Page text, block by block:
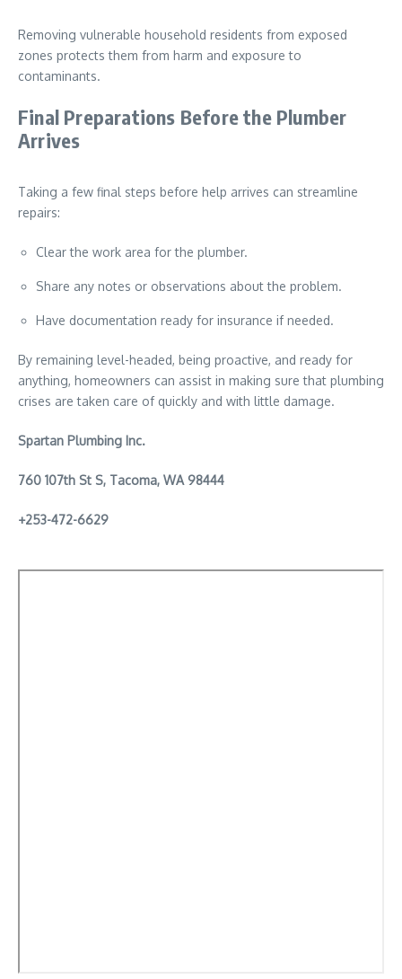
Removing vulnerable household residents from exposed
zones protects them from harm and exposure to
contaminants.
Final Preparations Before the Plumber
Arrives
Taking a few final steps before help arrives can streamline
repairs:
Clear the work area for the plumber.
Share any notes or observations about the problem.
Have documentation ready for insurance if needed.
By remaining level-headed, being proactive, and ready for
anything, homeowners can assist in making sure that plumbing
crises are taken care of quickly and with little damage.
Spartan Plumbing Inc.
760 107th St S, Tacoma, WA 98444
+253-472-6629